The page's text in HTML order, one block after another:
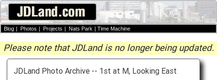
Blog | Photos | Projects | Nats Park | Time Machine
Please note that JDLand is no longer being updated.
JDLand Photo Archive -- 1st at M, Looking East